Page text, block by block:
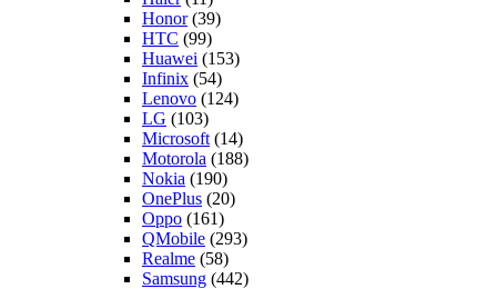
Honor(39)
HTC (99)
Huawei (153)
Infinix (54)
Lenovo (124)
LG (103)
Microsoft (14)
Motorola (188)
Nokia (190)
OnePlus (20)
Oppo (161)
QMobile (293)
Realme (58)
Samsung (442)